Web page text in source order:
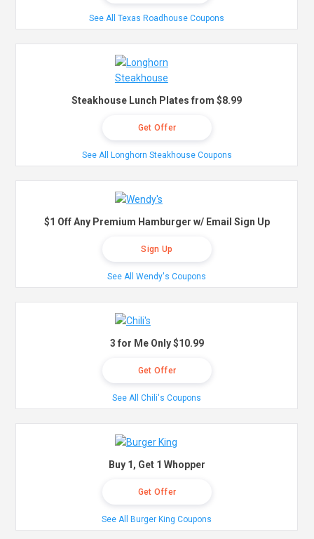
See All Texas Roadhouse Coupons
Steakhouse Lunch Plates from $8.99
Get Offer
See All Longhorn Steakhouse Coupons
$1 Off Any Premium Hamburger w/ Email Sign Up
Sign Up
See All Wendy's Coupons
3 for Me Only $10.99
Get Offer
See All Chili's Coupons
Buy 1, Get 1 Whopper
Get Offer
See All Burger King Coupons